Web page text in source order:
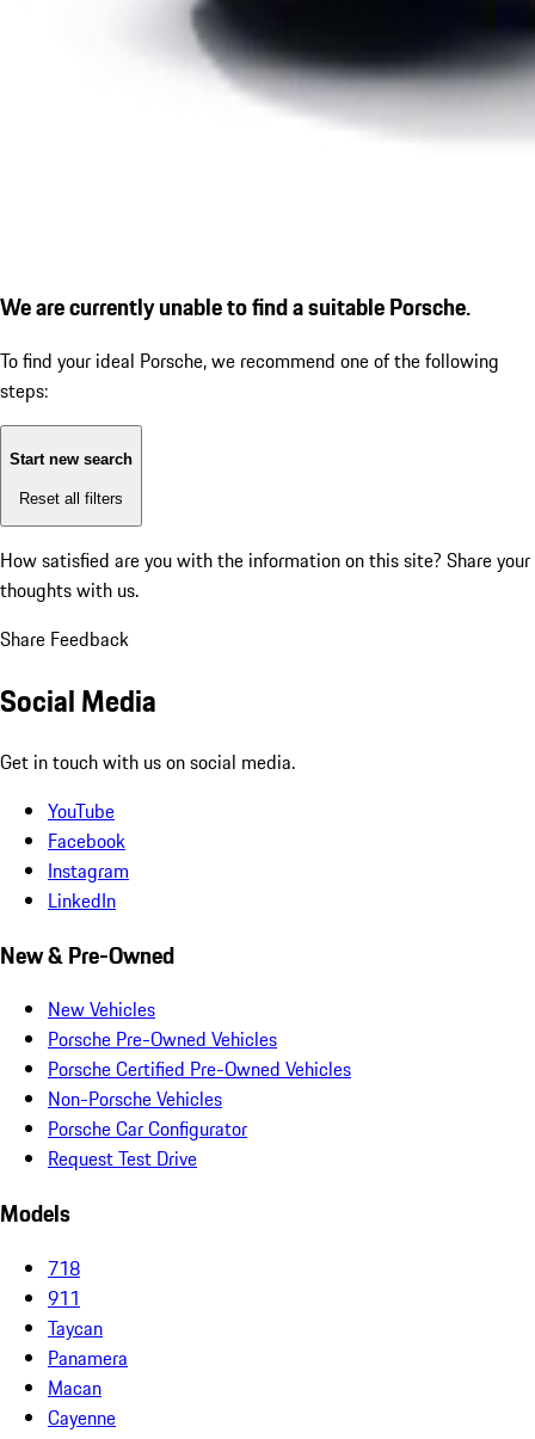
We are currently unable to find a suitable Porsche.
To find your ideal Porsche, we recommend one of the following
steps:
Start new search
Reset all filters
How satisfied are you with the information on this site? Share your
thoughts with us.
Share Feedback
Social Media
Get in touch with us on social media.
YouTube
Facebook
Instagram
LinkedIn
New & Pre-Owned
New Vehicles
Porsche Pre-Owned Vehicles
Porsche Certified Pre-Owned Vehicles
Non-Porsche Vehicles
Porsche Car Configurator
Request Test Drive
Models
718
911
Taycan
Panamera
Macan
Cayenne